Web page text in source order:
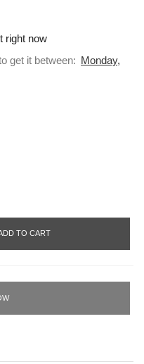
right now
get it between: Monday,
TO CART